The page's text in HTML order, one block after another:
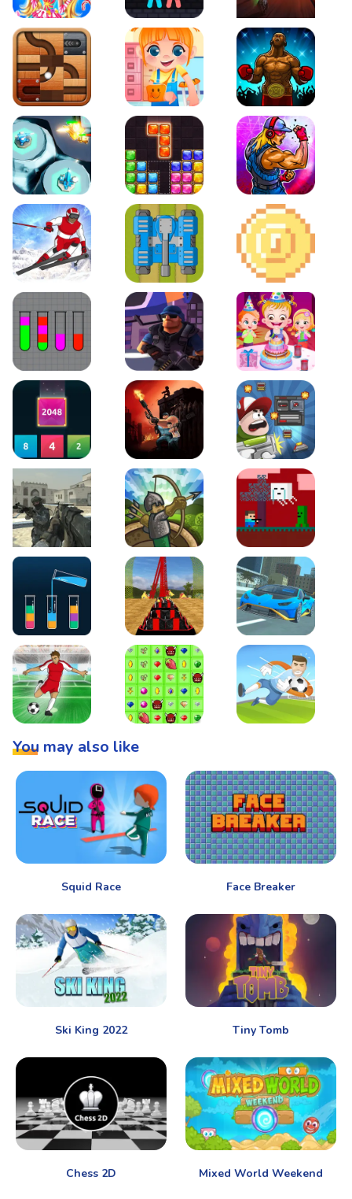
My Sweet Candy OutfitsRed and Blue Stickman RopeMoto Maniac 2
Roll this Ball Funny Bone Surgery Boxing Stars
Space Tower Defense Block Puzzle Jewel Roar of City
Slalom Hero Line of Defense 2D Platformer Coin
Water Sort Puzzle D. Copter Reloaded Baby Hazel Birthday
2048 X2 Merge Blocks KULI Boss Level Shootout
Warzone Strike Tower Defense Steve AdventureCraft
Lipuzz - Water Sort PuzzleRoller Coaster SimulatorSuper Drive
You may also like
Squid Race Face Breaker
Ski King 2022 Tiny Tomb
Chess 2D Mixed World Weekend